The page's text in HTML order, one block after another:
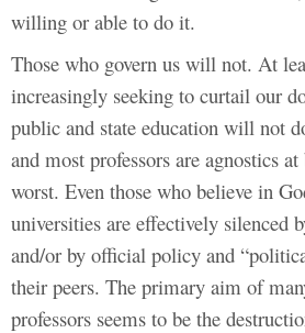
willing or able to do it.
Those who govern us will not. At
increasingly seeking to curtail our
public and state education will not
and most professors are agnostics
worst. Even those who believe in
universities are effectively silenced
and/or by official policy and
their peers. The primary aim of
professors seems to be the